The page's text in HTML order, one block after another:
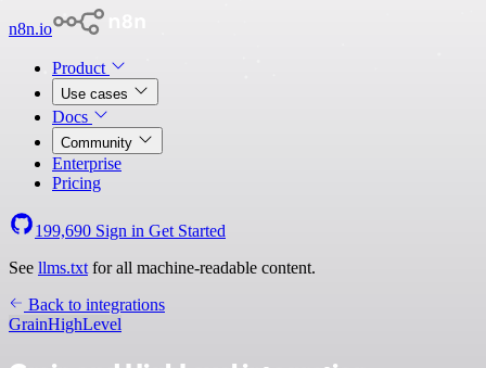
n8n.io
Product
Use cases
Docs
Community
Enterprise
Pricing
199,690 Sign in Get Started
See llms.txt for all machine-readable content.
Back to integrations
GrainHighLevel